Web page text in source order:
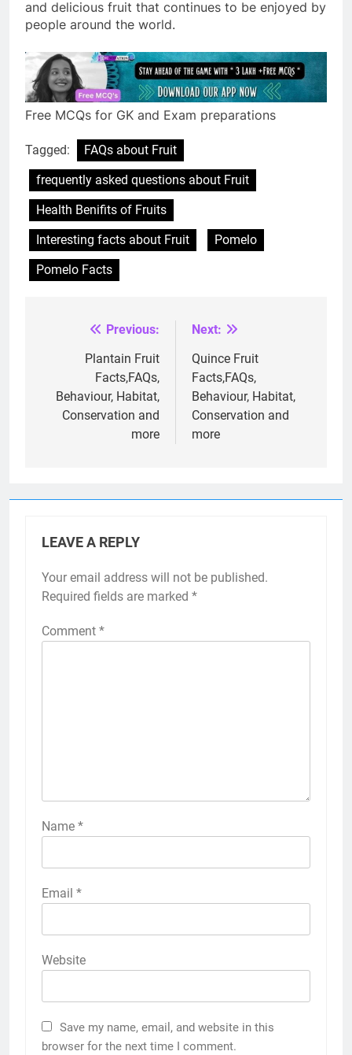
and delicious fruit that continues to be enjoyed by
people around the world.
Free MCQs for GK and Exam preparations
Tagged:
FAQs about Fruit
frequently asked questions about Fruit
Health Benifits of Fruits
Interesting facts about Fruit
Pomelo
Pomelo Facts
navigation
Previous:
Plantain Fruit
Facts,FAQs,
Behaviour, Habitat,
Conservation and
more
Next:
Quince Fruit
Facts,FAQs,
Behaviour, Habitat,
Conservation and
more
LEAVE A REPLY
Your email address will not be published.
Required fields are marked *
Comment *
Name *
Email *
Website
Save my name, email, and website in this
browser for the next time I comment.